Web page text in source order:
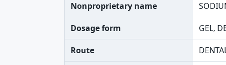
Nonproprietary name
Dosage form GEL,
Route